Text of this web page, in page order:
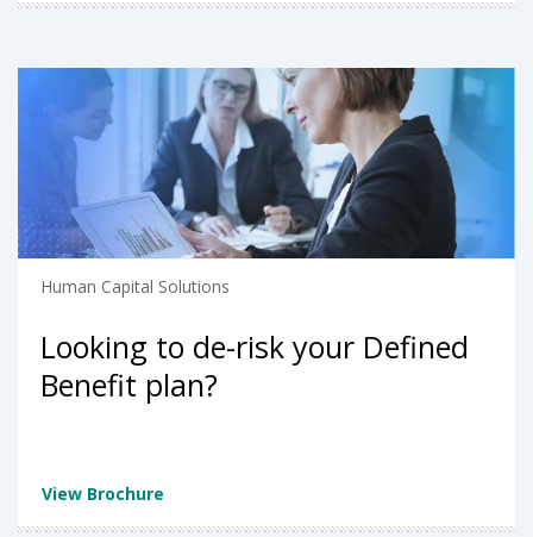
Human Capital Solutions
Looking to de-risk your Defined
Benefit plan?
View Brochure